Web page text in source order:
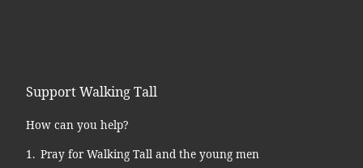
Support Walking Tall
How can you help?
Pray for Walking Tall and the young men